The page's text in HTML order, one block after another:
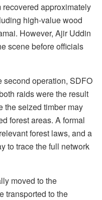
approximately
high-value wood
However, Ajir Uddin
scene before officials
second operation, SDFO
raids were the result
the seized timber may
forest areas. A formal
forest laws, and a
to trace the full network
moved to the
transported to the